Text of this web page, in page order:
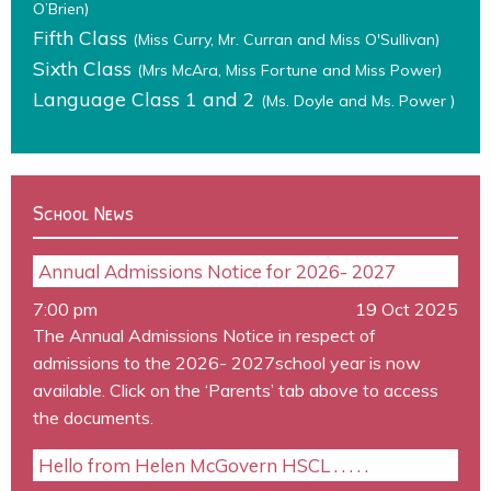
O’Brien)
Fifth Class (Miss Curry, Mr. Curran and Miss O'Sullivan)
Sixth Class (Mrs McAra, Miss Fortune and Miss Power)
Language Class 1 and 2 (Ms. Doyle and Ms. Power )
School News
Annual Admissions Notice for 2026- 2027
7:00 pm
19 Oct 2025
The Annual Admissions Notice in respect of
admissions to the 2026- 2027school year is now
available. Click on the ‘Parents’ tab above to access
the documents.
Hello from Helen McGovern HSCL . . . . .